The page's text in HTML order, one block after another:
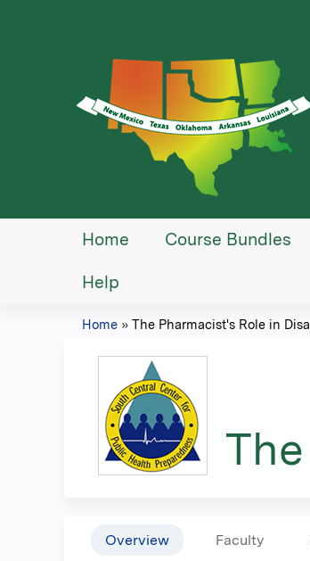
Home Course Bundles
Help
here
Home » The Pharmacist's Role in
Overview Faculty